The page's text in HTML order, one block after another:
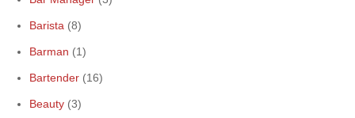
Barista (8)
Barman (1)
Bartender (16)
Beauty (3)